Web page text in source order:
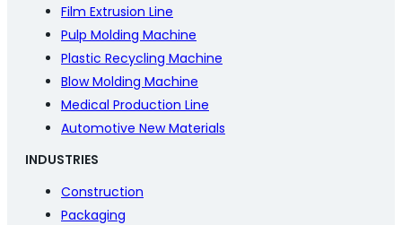
Film Extrusion Line
Pulp Molding Machine
Plastic Recycling Machine
Blow Molding Machine
Medical Production Line
Automotive New Materials
INDUSTRIES
Construction
Packaging